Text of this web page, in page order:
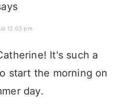
12:03 pm
It's such a
start the morning on
day.